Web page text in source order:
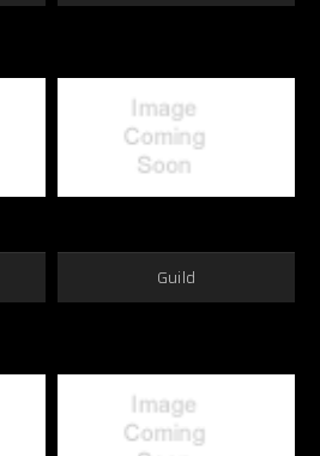
Guild